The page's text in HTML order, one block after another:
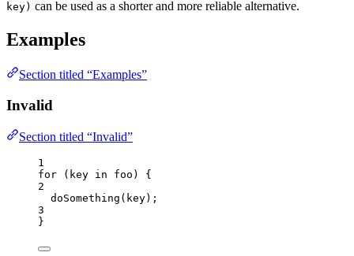
key) can be used as a shorter and more reliable alternative.
Examples
Section titled “Examples”
Invalid
Section titled “Invalid”
1
for ( key in foo ) {
2
doSomething ( key);
3
}